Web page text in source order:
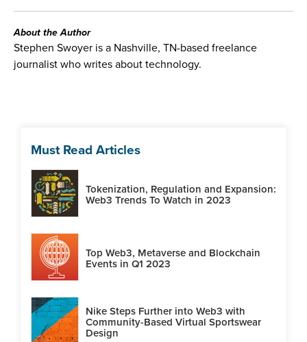
About the Author
Stephen Swoyer is a Nashville, TN-based freelance
journalist who writes about technology.
Must Read Articles
Tokenization, Regulation and Expansion:
Web3 Trends To Watch in 2023
Top Web3, Metaverse and Blockchain
Events in Q1 2023
Nike Steps Further into Web3 with
Community-Based Virtual Sportswear
Design